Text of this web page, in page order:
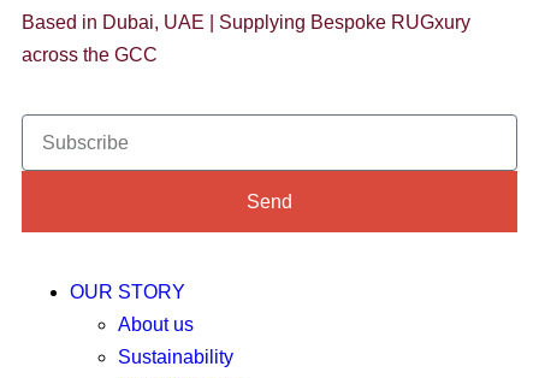
Based in Dubai, UAE | Supplying Bespoke RUGxury
across the GCC
Send
OUR STORY
About us
Sustainability